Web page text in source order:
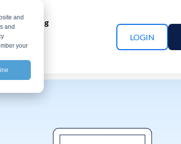
and
and
your
Pricing
LOGIN